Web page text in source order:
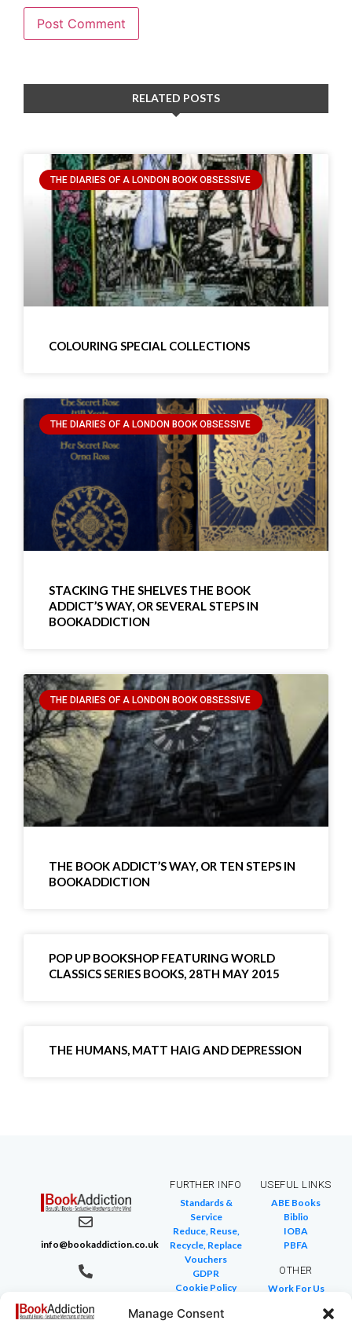
Manage Consent
RELATED POSTS
THE DIARIES OF A LONDON BOOK OBSESSIVE
COLOURING SPECIAL COLLECTIONS
THE DIARIES OF A LONDON BOOK OBSESSIVE
STACKING THE SHELVES THE BOOK
ADDICT’S WAY, OR SEVERAL STEPS IN
BOOKADDICTION
THE DIARIES OF A LONDON BOOK OBSESSIVE
THE BOOK ADDICT’S WAY, OR TEN STEPS IN
BOOKADDICTION
POP UP BOOKSHOP FEATURING WORLD
CLASSICS SERIES BOOKS, 28TH MAY 2015
THE HUMANS, MATT HAIG AND DEPRESSION
info@bookaddiction.co.uk
BookAddiction
FURTHER INFO
Standards &
Service
Reduce, Reuse,
Recycle, Replace
Vouchers
GDPR
Cookie Policy
Return Policies
USEFUL LINKS
ABE Books
Biblio
IOBA
PBFA
OTHER
Work For Us